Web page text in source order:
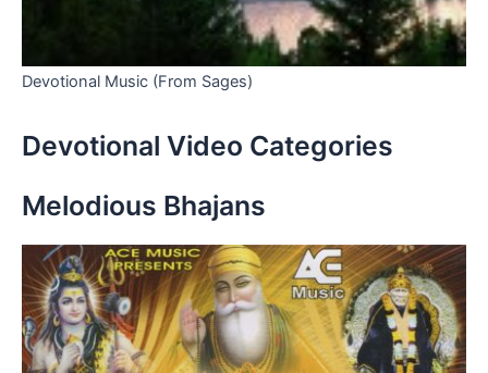
Devotional Music (From Sages)
Devotional Video Categories
Melodious Bhajans